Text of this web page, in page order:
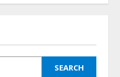
SEARCH